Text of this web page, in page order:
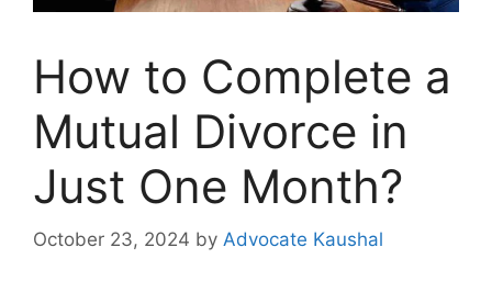
How to Complete a
Mutual Divorce in
Just One Month?
October 23, 2024 by Advocate Kaushal